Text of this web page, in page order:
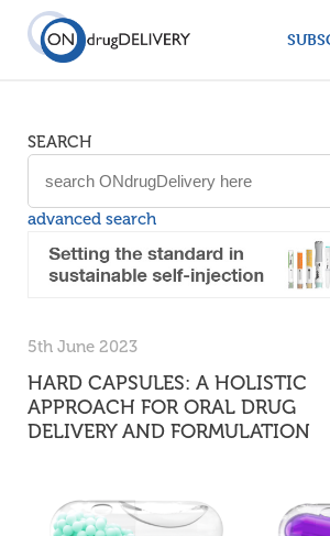
SEARCH
advanced search
5th June 2023
HARD CAPSULES: A HOLISTIC
APPROACH FOR ORAL DRUG
DELIVERY AND FORMULATION